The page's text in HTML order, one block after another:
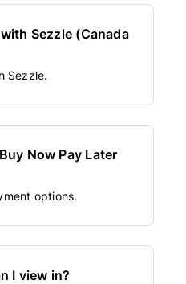
Sezzle (Canada
Sezzle.
Now Pay Later
options.
I view in?